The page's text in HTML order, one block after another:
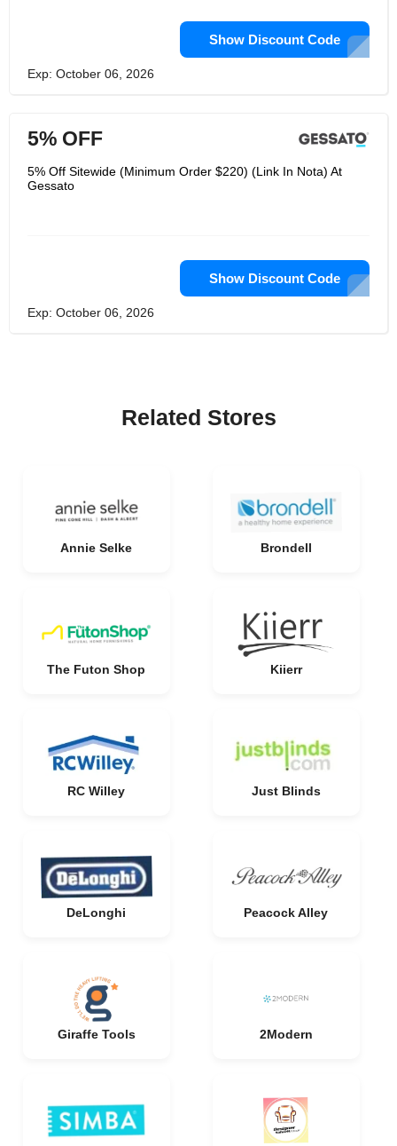
Show Discount Code
Exp: October 06, 2026
5% OFF
5% Off Sitewide (Minimum Order $220) (Link In Nota) At
Gessato
Show Discount Code
Exp: October 06, 2026
Related Stores
Annie Selke Brondell
The Futon Shop Kiierr
RC Willey Just Blinds
DeLonghi Peacock Alley
Giraffe Tools 2Modern